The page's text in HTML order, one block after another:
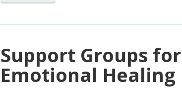
Support Groups for
Emotional Healing